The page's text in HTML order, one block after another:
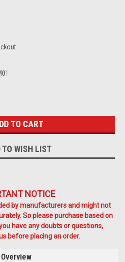
TO WISH LIST
NOTICE
by manufacturers and might not
So please purchase based on
have any doubts or questions,
before placing an order.
Overview